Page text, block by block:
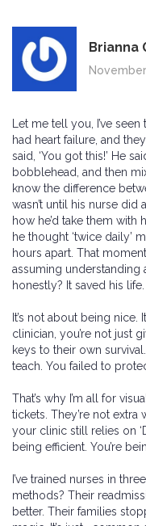
Brianna
Let me tell you, I’ve
had heart failure, and
said, ‘You got this!’ He
bobblehead, and then
know the difference
wasn’t until his nurse
how he’d take them
he thought ‘twice daily’
hours apart. That
assuming
honestly? It saved his life.
It’s not about being nice.
clinician, you’re not just
keys to their own
teach. You failed to
That’s why I’m all for
tickets. They’re not extra
your clinic still relies on
being efficient. You’re
I’ve trained nurses in
methods? Their
better. Their families